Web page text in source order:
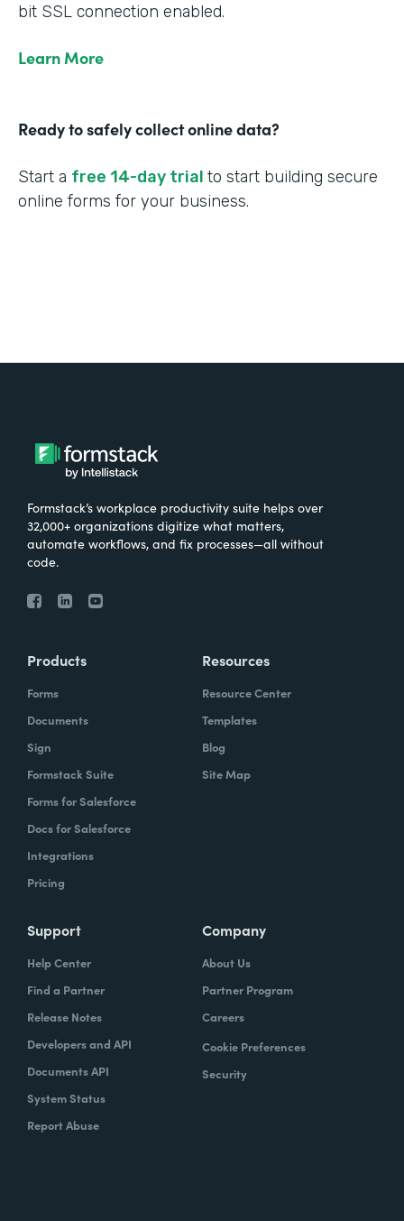
bit SSL connection enabled.
Learn More
Ready to safely collect online data?
Start a free 14-day trial to start building secure
online forms for your business.
Formstack’s workplace productivity suite helps over
32,000+ organizations digitize what matters,
automate workflows, and fix processes—all without
code.
Products
Forms
Documents
Sign
Formstack Suite
Forms for Salesforce
Docs for Salesforce
Integrations
Pricing
Resources
Resource Center
Templates
Blog
Site Map
Support
Help Center
Find a Partner
Release Notes
Developers and API
Documents API
System Status
Report Abuse
Company
About Us
Partner Program
Careers
Cookie Preferences
Security